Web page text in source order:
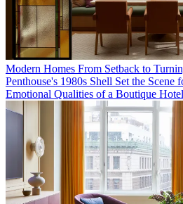
Modern Homes From Setback to
Penthouse's 1980s Shell Set the Scene
Emotional Qualities of a Boutique